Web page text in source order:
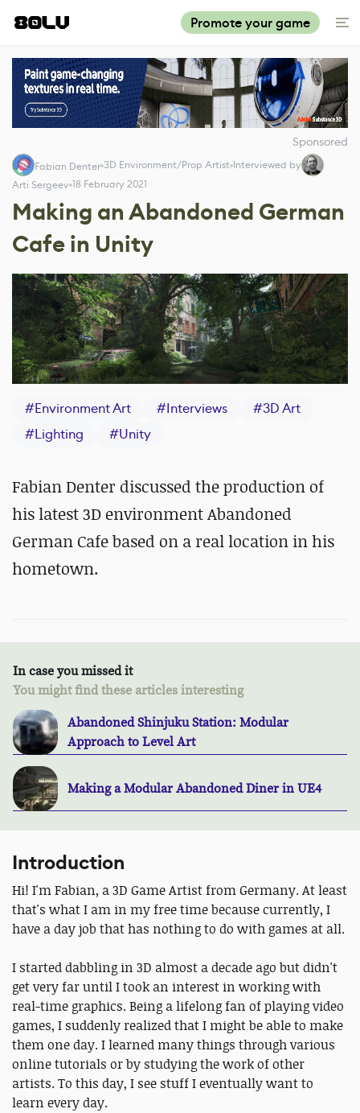
Promote your game
Sponsored
Fabian Denter 3D Environment/Prop Artist Interviewed by
Arti Sergeev 18 February 2021
Making an Abandoned German
Cafe in Unity
#Environment Art #Interviews #3D Art
#Lighting #Unity
Fabian Denter discussed the production of
his latest 3D environment Abandoned
German Cafe based on a real location in his
hometown.
In case you missed it
You might find these articles interesting
Abandoned Shinjuku Station: Modular
Approach to Level Art
Making a Modular Abandoned Diner in UE4
Introduction
Hi! I'm Fabian, a 3D Game Artist from Germany. At least
that's what I am in my free time because currently, I
have a day job that has nothing to do with games at all.
I started dabbling in 3D almost a decade ago but didn't
get very far until I took an interest in working with
real-time graphics. Being a lifelong fan of playing video
games, I suddenly realized that I might be able to make
them one day. I learned many things through various
online tutorials or by studying the work of other
artists. To this day, I see stuff I eventually want to
learn every day.